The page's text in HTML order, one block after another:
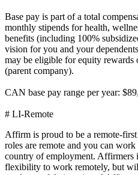
Base pay is part of a total
monthly stipends for health,
benefits (including 100%
vision for you and your
may be eligible for equity
(parent company).
CAN base pay range per year:
# LI-Remote
Affirm is proud to be a remote-
roles are remote and you can
country of employment. Affirmers
flexibility to work remotely, but